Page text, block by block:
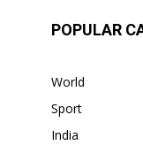
POPULAR
World
Sport
India